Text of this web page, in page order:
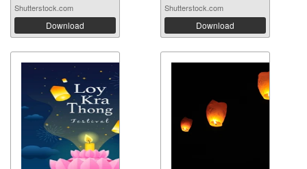
Shutterstock.com
Download
Shutterstock.com
Download